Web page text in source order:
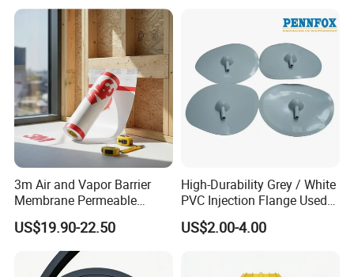
3m Air and Vapor Barrier
Membrane Permeable
Backing for Construction
3015vp
US$19.90-22.50
High-Durability Grey / White
PVC Injection Flange Used
for Underground Leak
Repair
US$2.00-4.00